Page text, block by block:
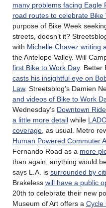
many problems facing Eagle
road routes to celebrate Bike
purpose of Bike Week
streets, doesn’t it?
with Michelle Chavez writing
the Antelope Valley. Will
first Bike to Work Day. Better
casts his insightful eye on
Law. Streetsblog’s Damien
and videos of Bike to Work
Wednesday’s Downtown
a little more detail while
coverage , as usual. Metro
Human Powered Commuter
Fernando Road as a more
than again, anything would
says L.A. is surrounded by
Brakeless will have a public
20th to celebrate their new
Museum of Art offers a Cycle